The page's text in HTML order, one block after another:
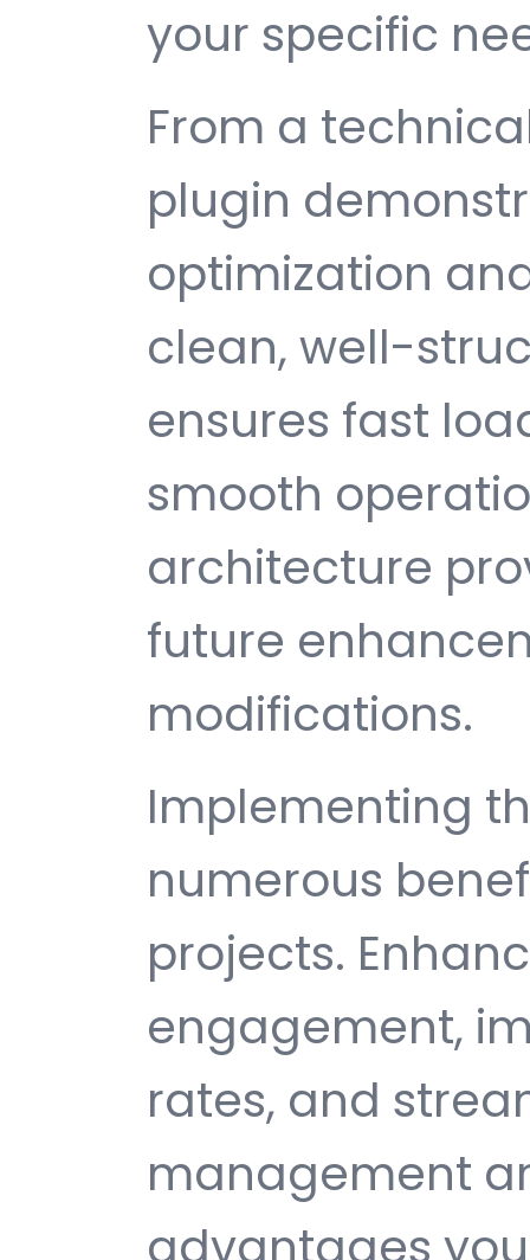
your specific
From a
plugin
optimization
clean, well-
ensures fast
smooth
architecture
future
modifications.
Implementing
numerous
projects.
engagement,
rates, and
management